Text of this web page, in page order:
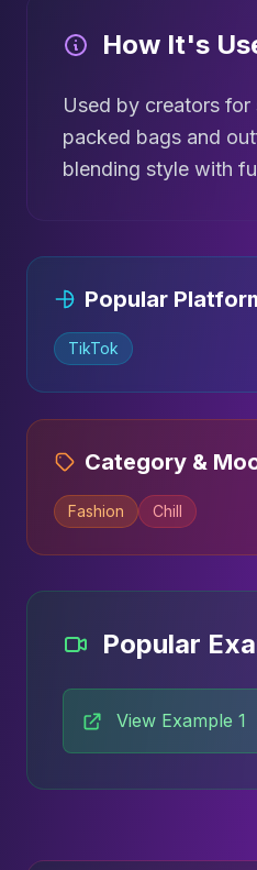
How It's
Used by creators for
packed bags and
blending style with
Popular
TikTok
Category &
Fashion Chill
Popular
View Example 1